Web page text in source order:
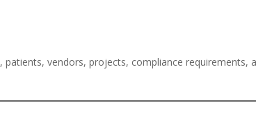
vendors, projects, compliance requirements,